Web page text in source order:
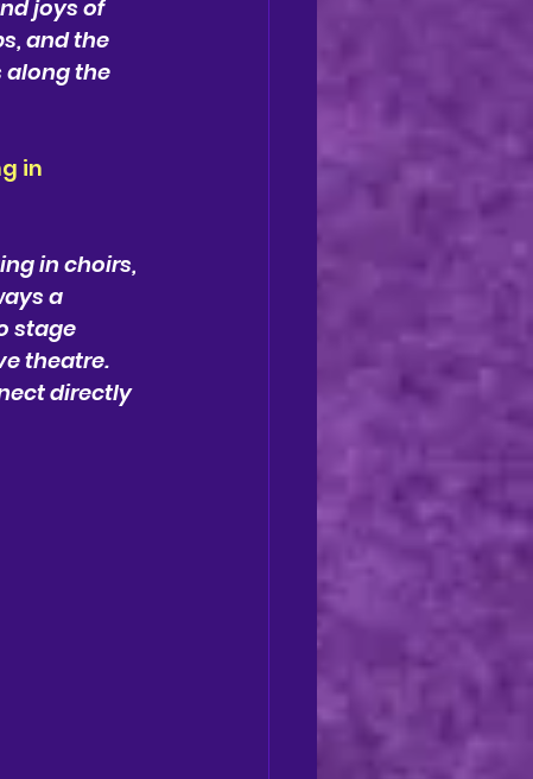
joys of
and the
along the
in
in choirs,
a
stage
theatre.
directly